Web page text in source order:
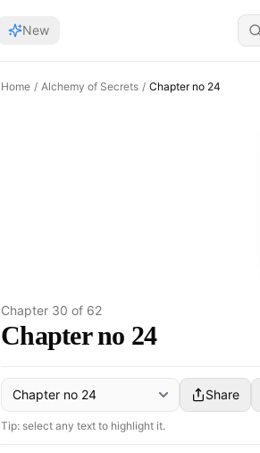
New
Home / Alchemy of Secrets / Chapter no 24
Chapter 30 of 62
Chapter no 24
Share
Tip: select any text to highlight it.